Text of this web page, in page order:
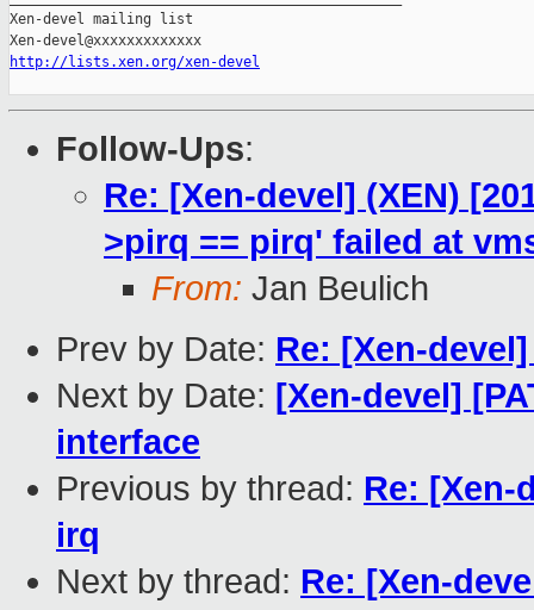
http://lists.xen.org/xen-devel
Follow-Ups:
Re: [Xen-devel] (XEN)
>pirq == pirq' failed at
From: Jan Beulich
Prev by Date: Re: [Xen-
Next by Date: [Xen-devel]
interface
Previous by thread: Re: [Xen-
irq
Next by thread: Re: [Xen-